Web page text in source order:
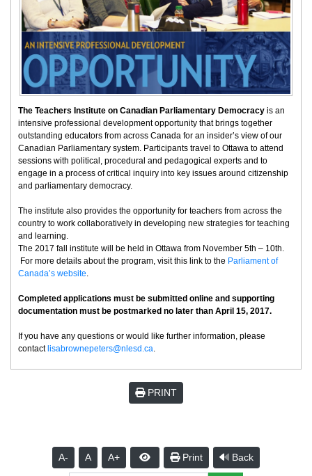
The Teachers Institute on Canadian Parliamentary Democracy is an
intensive professional development opportunity that brings together
outstanding educators from across Canada for an insider’s view of our
Canadian Parliamentary system. Participants travel to Ottawa to attend
sessions with political, procedural and pedagogical experts and to
engage in a process of critical inquiry into key issues around citizenship
and parliamentary democracy.
The institute also provides the opportunity for teachers from across the
country to work collaboratively in developing new strategies for teaching
and learning.
The 2017 fall institute will be held in Ottawa from November 5th – 10th.
For more details about the program, visit this link to the Parliament of
Canada’s website.
Completed applications must be submitted online and supporting
documentation must be postmarked no later than April 15, 2017.
If you have any questions or would like further information, please
contact lisabrownepeters@nlesd.ca.
PRINT
A- A A+ Print Back